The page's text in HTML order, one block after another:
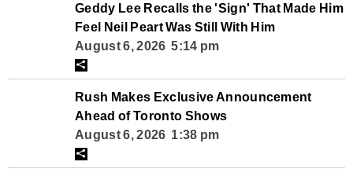
Geddy Lee Recalls the 'Sign' That Made Him
Feel Neil Peart Was Still With Him
August 6, 2026 5:14 pm
Rush Makes Exclusive Announcement
Ahead of Toronto Shows
August 6, 2026 1:38 pm